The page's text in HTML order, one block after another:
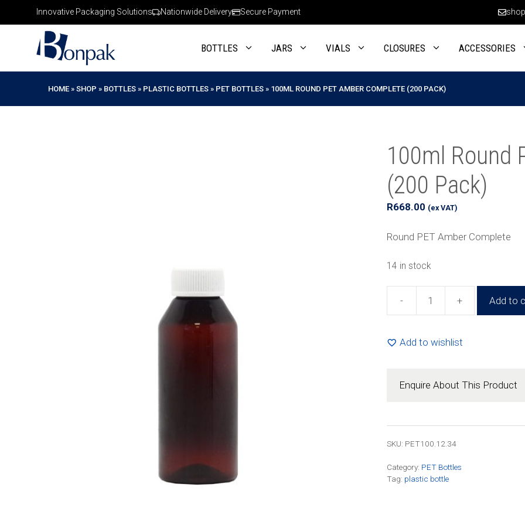
Innovative Packaging Solutions Nationwide Delivery Secure Payment
BOTTLES JARS VIALS CLOSURES ACCESSORIES
HOME » SHOP » BOTTLES » PLASTIC BOTTLES » PET BOTTLES » 100ML ROUND PET AMBER COMPLETE (200 PACK)
100ml Round
(200 Pack)
R668.00 (ex VAT)
Round PET Amber Complete
14 in stock
-
PET
Amber
(200
+ Add to
Add to wishlist
Enquire About This Product
SKU: PET100.12.34
Category: PET Bottles
Tag: plastic bottle